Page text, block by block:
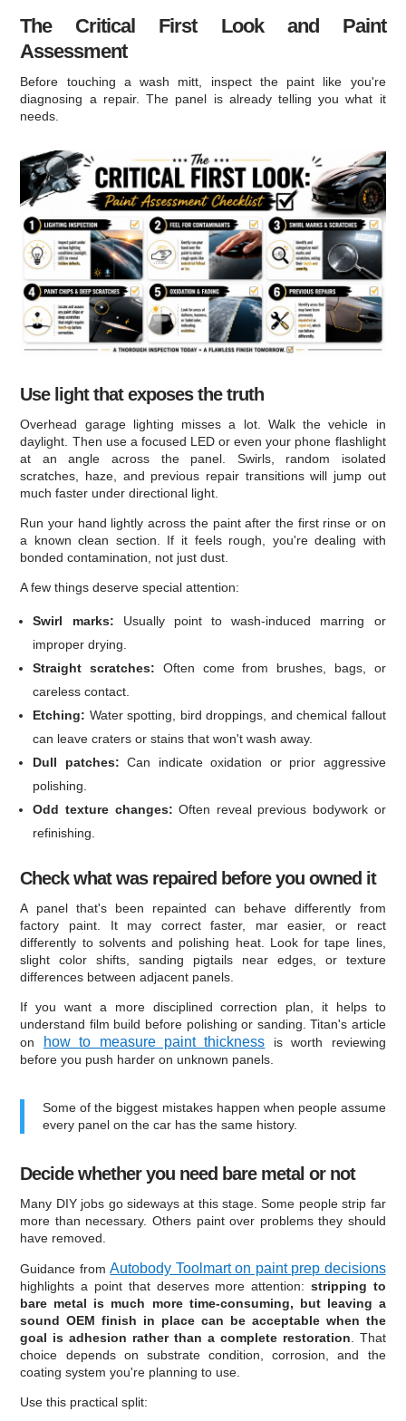
The Critical First Look and Paint
Assessment
Before touching a wash mitt, inspect the paint like you're
diagnosing a repair. The panel is already telling you what it
needs.
Use light that exposes the truth
Overhead garage lighting misses a lot. Walk the vehicle in
daylight. Then use a focused LED or even your phone flashlight
at an angle across the panel. Swirls, random isolated
scratches, haze, and previous repair transitions will jump out
much faster under directional light.
Run your hand lightly across the paint after the first rinse or on
a known clean section. If it feels rough, you're dealing with
bonded contamination, not just dust.
A few things deserve special attention:
Swirl marks: Usually point to wash-induced marring or
improper drying.
Straight scratches: Often come from brushes, bags, or
careless contact.
Etching: Water spotting, bird droppings, and chemical fallout
can leave craters or stains that won't wash away.
Dull patches: Can indicate oxidation or prior aggressive
polishing.
Odd texture changes: Often reveal previous bodywork or
refinishing.
Check what was repaired before you owned it
A panel that's been repainted can behave differently from
factory paint. It may correct faster, mar easier, or react
differently to solvents and polishing heat. Look for tape lines,
slight color shifts, sanding pigtails near edges, or texture
differences between adjacent panels.
If you want a more disciplined correction plan, it helps to
understand film build before polishing or sanding. Titan's article
on
how to measure paint thickness is worth reviewing
before you push harder on unknown panels.
Some of the biggest mistakes happen when people assume
every panel on the car has the same history.
Decide whether you need bare metal or not
Many DIY jobs go sideways at this stage. Some people strip far
more than necessary. Others paint over problems they should
have removed.
Guidance fromAutobody Toolmart on paint prep decisions
highlights a point that deserves more attention: stripping to
bare metal is much more time-consuming, but leaving a
sound OEM finish in place can be acceptable when the
goal is adhesion rather than a complete restoration . That
choice depends on substrate condition, corrosion, and the
coating system you're planning to use.
Use this practical split: